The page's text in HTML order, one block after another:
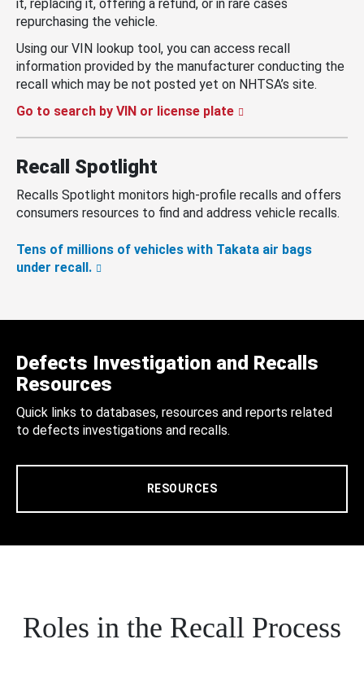
it, replacing it, offering a refund, or in rare cases
repurchasing the vehicle.
Using our VIN lookup tool, you can access recall
information provided by the manufacturer conducting the
recall which may be not posted yet on NHTSA’s site.
Go to search by VIN or license plate
Recall Spotlight
Recalls Spotlight monitors high-profile recalls and offers
consumers resources to find and address vehicle recalls.
Tens of millions of vehicles with Takata air bags
under recall.
Defects Investigation and Recalls
Resources
Quick links to databases, resources and reports related
to defects investigations and recalls.
RESOURCES
Roles in the Recall Process